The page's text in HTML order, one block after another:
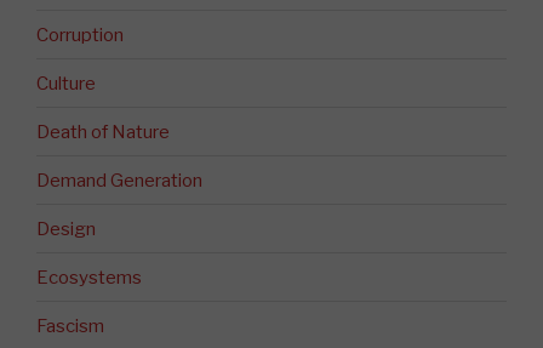
Corruption
Culture
Death of Nature
Demand Generation
Design
Ecosystems
Fascism